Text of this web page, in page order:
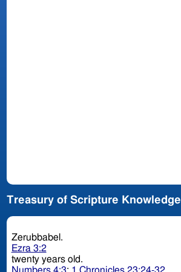
Treasury of Scripture Knowledge
Zerubbabel.
Ezra 3:2
twenty years old.